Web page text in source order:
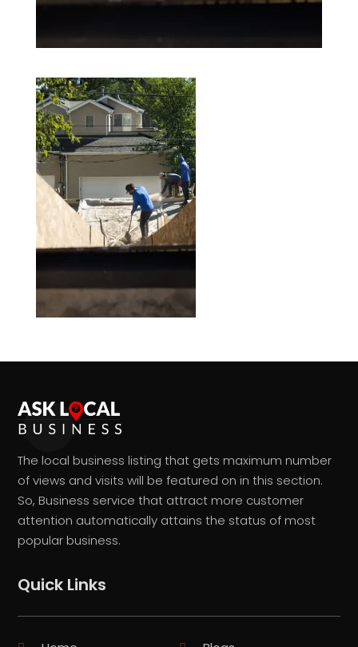
The local business listing that gets maximum number
of views and visits will be featured on in this section.
So, Business service that attract more customer
attention automatically attains the status of most
popular business.
Quick Links